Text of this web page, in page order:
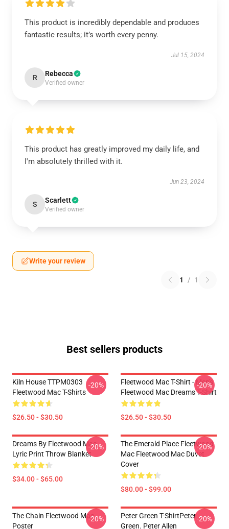
This product is incredibly dependable and produces
fantastic results; it’s worth every penny.
Jul 15, 2024
R Rebecca
Verified owner
This product has greatly improved my daily life, and
I'm absolutely thrilled with it.
Jun 23, 2024
S Scarlett
Verified owner
Write your review
1 / 1
Best sellers products
Kiln House TTPM0303
Fleetwood Mac T-Shirts
$26.50 - $30.50
-20%
Fleetwood Mac T-Shirt - Men's
Fleetwood Mac Dreams T-Shirt
$26.50 - $30.50
-20%
Dreams By Fleetwood Mac
Lyric Print Throw Blanket
$34.00 - $65.00
-20%
The Emerald Place Fleetwood
Mac Fleetwood Mac Duvet
Cover
$80.00 - $99.00
-20%
The Chain Fleetwood Mac
Poster
-20%
Peter Green T-ShirtPeter
Green. Peter Allen
-20%